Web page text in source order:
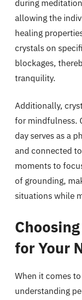
during
allowing the
healing
crystals on
blockages,
tranquility.
Additionally,
for mindfulness.
day serves as a
and connected
moments to
of grounding,
situations while
for Your
When it comes
understanding